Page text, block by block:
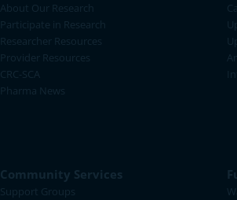
About Our Research
Participate in Research
Researcher Resources
Provider Resources
CRC-SCA
Pharma News
Community Services
Support Groups